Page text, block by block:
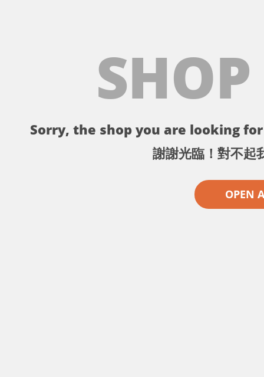
Sorry, the shop you are looking
謝謝光臨！對不起
OPEN